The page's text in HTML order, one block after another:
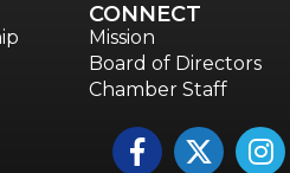
CONNECT
Mission
Board of Directors
Chamber Staff
FacebookTwitter